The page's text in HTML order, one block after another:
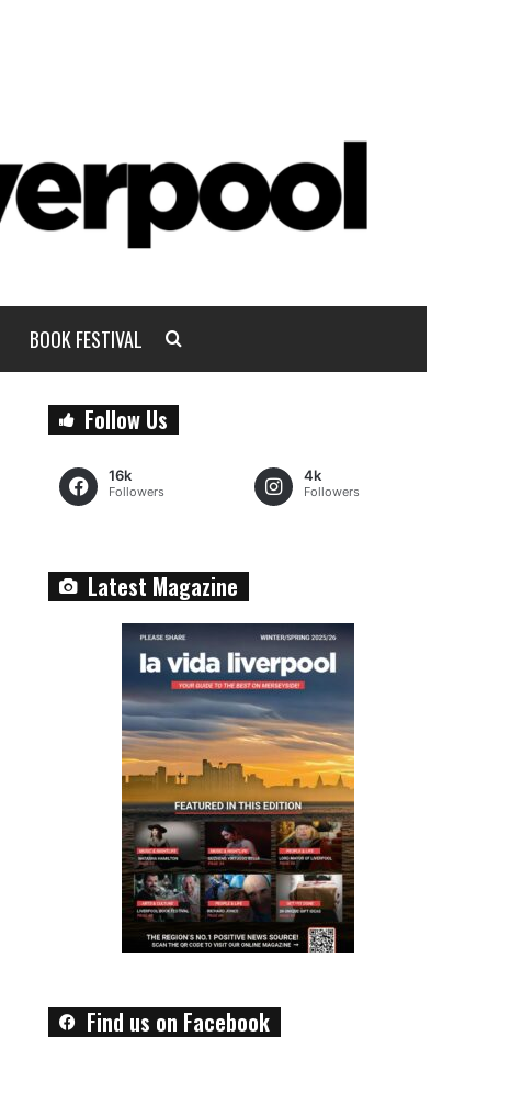
BOOK FESTIVAL
Follow Us
16k
Followers
4k
Followers
Latest Magazine
Find us on Facebook